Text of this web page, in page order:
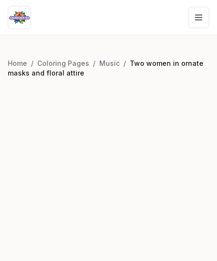
Home / Coloring Pages / Music / Two women in ornate
masks and floral attire